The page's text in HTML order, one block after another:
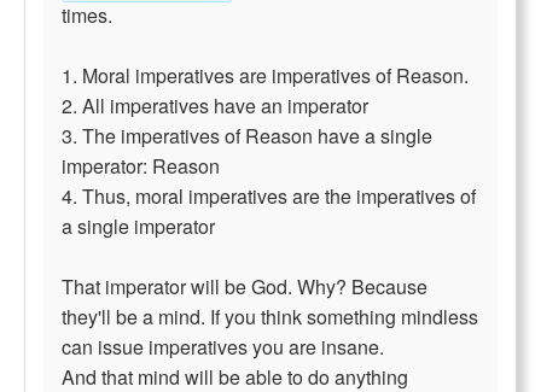
times.
1. Moral imperatives are imperatives of Reason.
2. All imperatives have an imperator
3. The imperatives of Reason have a single
imperator: Reason
4. Thus, moral imperatives are the imperatives of
a single imperator
That imperator will be God. Why? Because
they'll be a mind. If you think something mindless
can issue imperatives you are insane.
And that mind will be able to do anything